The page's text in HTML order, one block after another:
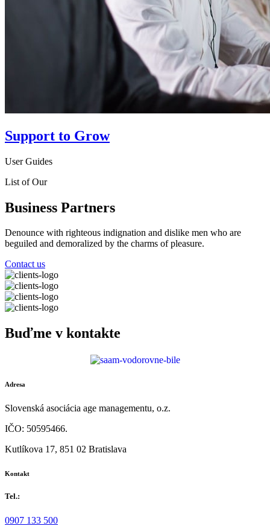
Support to Grow
User Guides
List of Our
Business Partners
Denounce with righteous indignation and dislike men who are
beguiled and demoralized by the charms of pleasure.
Contact us
Buďme v kontakte
Adresa
Slovenská asociácia age managementu, o.z.
IČO: 50595466.
Kutlíkova 17, 851 02 Bratislava
Kontakt
Tel.:
0907 133 500